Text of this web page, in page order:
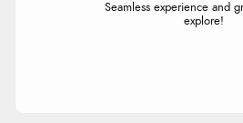
Seamless experience and
explore!